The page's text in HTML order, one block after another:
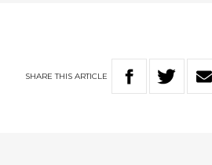
SHARETHIS ARTICLE